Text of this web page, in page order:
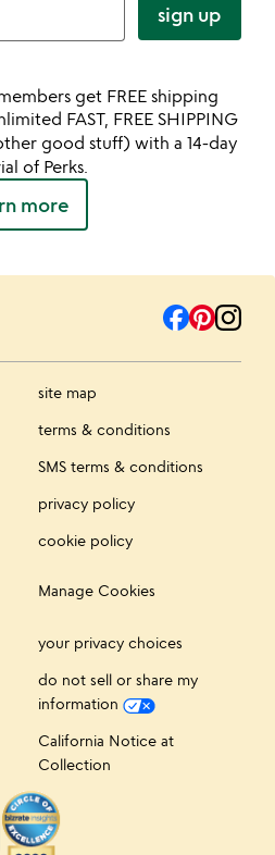
sign up
get FREE shipping
FAST, FREE SHIPPING
good stuff) with a 14-day
of Perks.
more
site map
terms & conditions
SMS terms & conditions
privacy policy
cookie policy
Manage Cookies
your privacy choices
do not sell or share my
information
California Notice at
Collection